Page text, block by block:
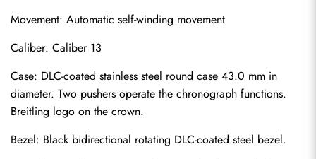
Movement: Automatic self-winding movement
Caliber: Caliber 13
Case: DLC-coated stainless steel round case 43.0 mm in
diameter. Two pushers operate the chronograph functions.
Breitling logo on the crown.
Bezel: Black bidirectional rotating DLC-coated steel bezel.